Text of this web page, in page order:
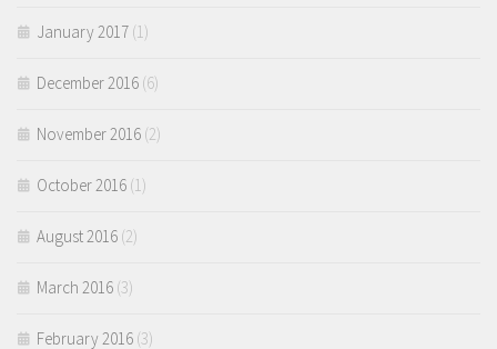
January 2017 (1)
December 2016 (6)
November 2016 (2)
October 2016 (1)
August 2016 (2)
March 2016 (3)
February 2016 (3)